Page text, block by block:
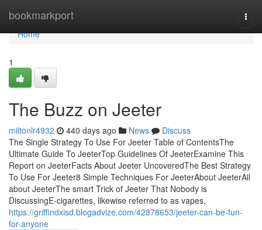
bookmarkport
Home
Home
1
The Buzz on Jeeter
miltonlr4932 440 days ago News
Discuss
The Single Strategy To Use For Jeeter Table of ContentsThe
Ultimate Guide To JeeterTop Guidelines Of JeeterExamine This
Report on JeeterFacts About Jeeter UncoveredThe Best Strategy
To Use For Jeeter8 Simple Techniques For JeeterAbout JeeterAll
about JeeterThe smart Trick of Jeeter That Nobody is
DiscussingE-cigarettes, likewise referred to as vapes,
https://griffindxisd.blogadvize.com/42878653/jeeter-can-be-fun-
for-anyone